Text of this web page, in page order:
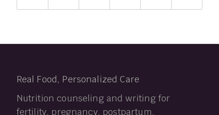
Real Food, Personalized Care
Nutrition counseling and writing for
fertility, pregnancy, postpartum,